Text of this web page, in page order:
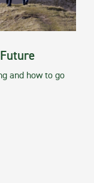
and how to go